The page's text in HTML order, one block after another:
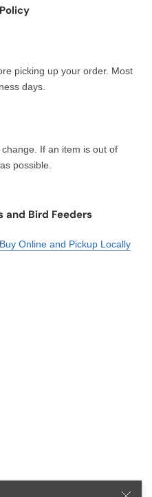
picking up your order. Most
days.
If an item is out of
possible.
and Bird Feeders
Online and Pickup Locally